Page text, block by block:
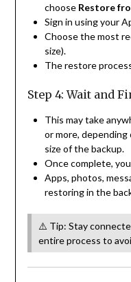
choose Restore
Sign in using your
Choose the most
size).
The restore
Step 4: Wait and
This may take
or more,
size of the backup.
Once complete,
Apps, photos,
restoring in the
⚠️ Tip: Stay
entire process to